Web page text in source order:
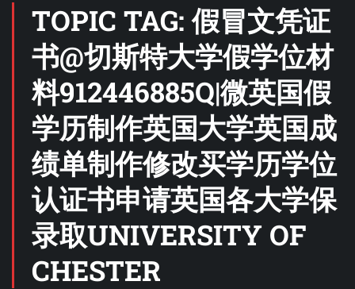
TOPIC TAG: 假冒文凭证
书@切斯特大学假学位材
料912446885Q|微英国假
学历制作英国大学英国成
绩单制作修改买学历学位
认证书申请英国各大学保
录取UNIVERSITY OF
CHESTER